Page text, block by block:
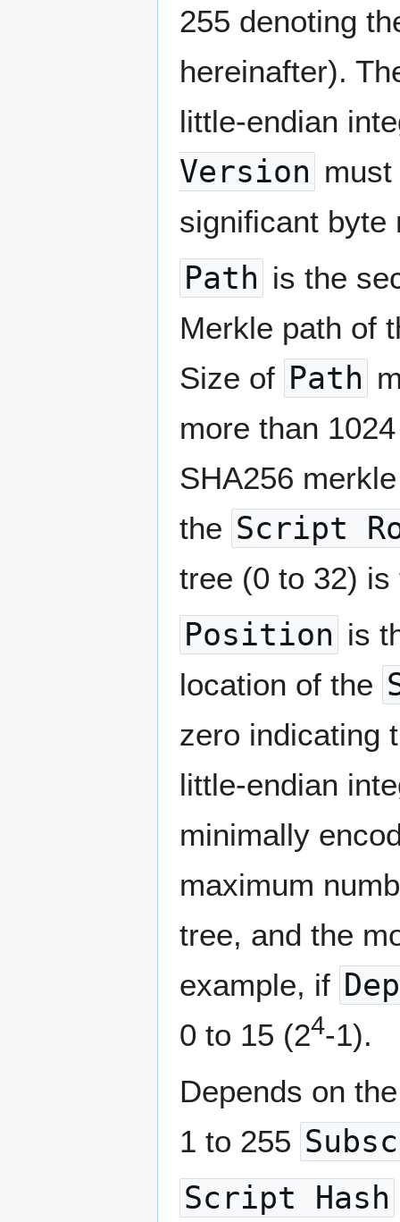
255 denoting
hereinafter).
little-endian
Version
significant byte
Path is the
Merkle path of
Size of Path
more than
SHA256
the Script
tree (0 to 32)
Position is
location of the
zero indicating
little-endian
minimally
maximum
tree, and the
example, if
0 to 15 (24-1).
Depends on
1 to 255
Script Hash